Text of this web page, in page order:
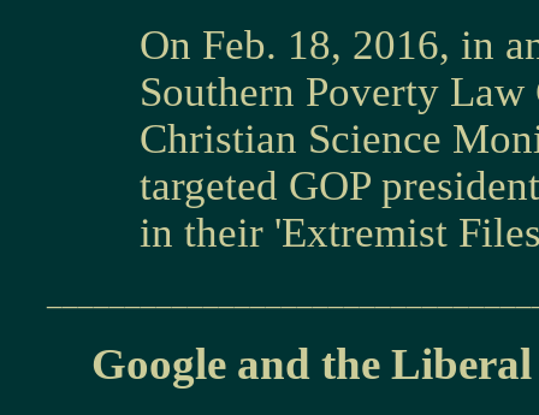
On Feb. 18, 2016, in
Southern Poverty Law
Christian Science
targeted GOP
in their 'Extremist
Google and the Liberal